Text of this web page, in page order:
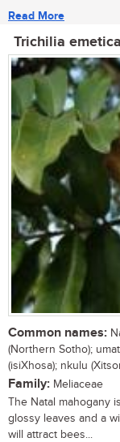
Read More
Trichilia emetica
Common names:
(Northern Sotho);
(isiXhosa); nkulu
Family: Meliaceae
The Natal mahogany
glossy leaves and a
will attract bees...